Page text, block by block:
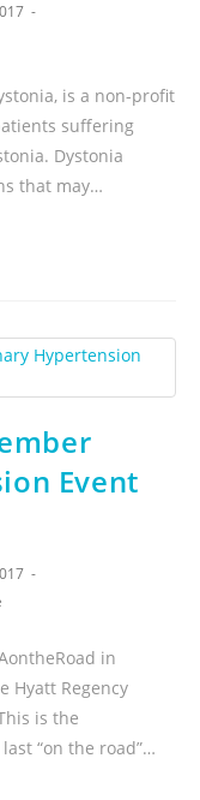
is a non-profit
suffering
Dystonia
that may…
Event
in
Hyatt Regency
is the
“on the road”…